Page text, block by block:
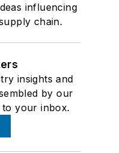
influencing
chain.
insights and
by our
to your inbox.